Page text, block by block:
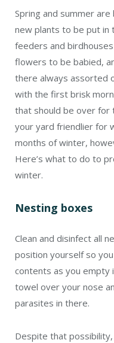
Spring and summer
new plants to be put in
feeders and
flowers to be babied,
there always assorted
with the first brisk
that should be over for
your yard friendlier for
months of winter,
Here’s what to do to
winter.
Nesting boxes
Clean and disinfect all
position yourself so you
contents as you empty
towel over your nose
parasites in there.
Despite that